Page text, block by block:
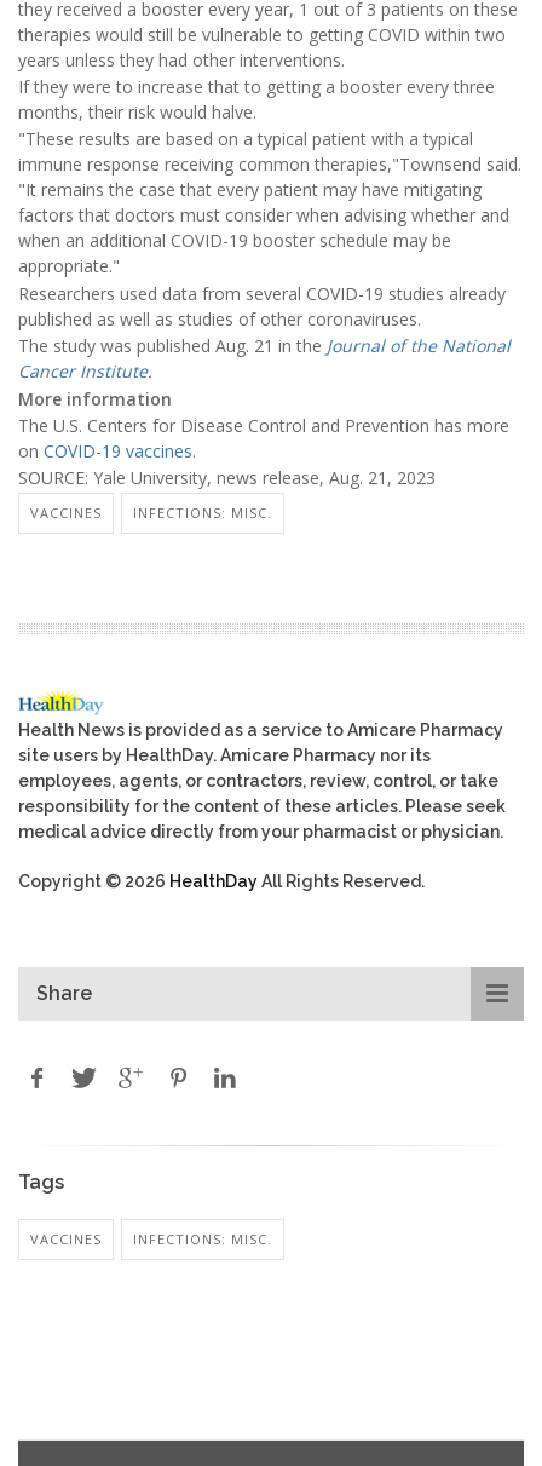
they received a booster every year, 1 out of 3 patients on these
therapies would still be vulnerable to getting COVID within two
years unless they had other interventions.
If they were to increase that to getting a booster every three
months, their risk would halve.
"These results are based on a typical patient with a typical
immune response receiving common therapies,"Townsend said.
"It remains the case that every patient may have mitigating
factors that doctors must consider when advising whether and
when an additional COVID-19 booster schedule may be
appropriate."
Researchers used data from several COVID-19 studies already
published as well as studies of other coronaviruses.
The study was published Aug. 21 in the Journal of the National
Cancer Institute.
More information
The U.S. Centers for Disease Control and Prevention has more
on COVID-19 vaccines.
SOURCE: Yale University, news release, Aug. 21, 2023
VACCINES INFECTIONS: MISC.
Health News is provided as a service to Amicare Pharmacy
site users by HealthDay. Amicare Pharmacy nor its
employees, agents, or contractors, review, control, or take
responsibility for the content of these articles. Please seek
medical advice directly from your pharmacist or physician.
Copyright © 2026 HealthDayAll Rights Reserved.
Share
Tags
VACCINES INFECTIONS: MISC.